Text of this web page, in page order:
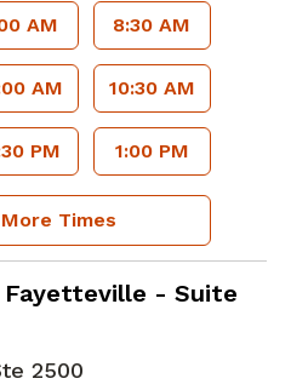
AM 8:30 AM
AM 10:30 AM
PM 1:00 PM
Times
- Suite
GA
2500